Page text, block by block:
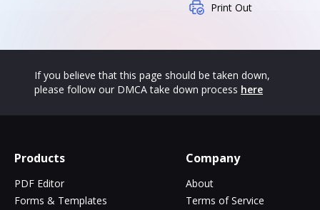
Print Out
If you believe that this page should be taken down,
please follow our DMCA take down process here
Products
PDF Editor
Forms & Templates
Company
About
Terms of Service